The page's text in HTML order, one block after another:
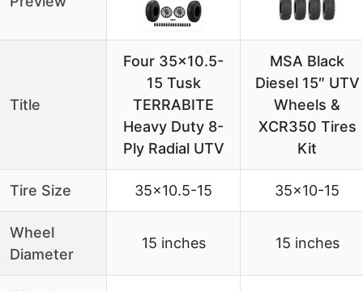
Title
Four 35×10.5-
15 Tusk
TERRABITE
Heavy Duty 8-
Ply Radial UTV
MSA Black
Diesel 15″ UTV
Wheels &
XCR350 Tires
Kit
Tire Size 35×10.5-15 35×10-15
Wheel
Diameter
15 inches 15 inches